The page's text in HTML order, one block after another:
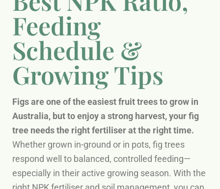
Feeding
Schedule &
Growing Tips
Figs are one of the easiest fruit trees to grow in
Australia, but to enjoy a strong harvest, your fig
tree needs the right fertiliser at the right time.
Whether grown in-ground or in pots, fig trees
respond well to balanced, controlled feeding—
especially in their active growing season. With the